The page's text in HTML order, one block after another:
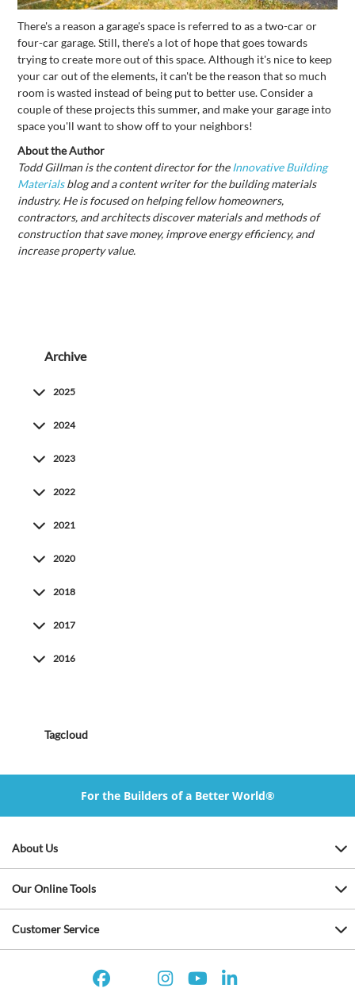
Archive
2025
2024
2023
2022
2021
2020
2018
2017
2016
Tagcloud
There's a reason a garage's space is referred to as a two-car or
four-car garage. Still, there's a lot of hope that goes towards
trying to create more out of this space. Although it's nice to keep
your car out of the elements, it can't be the reason that so much
room is wasted instead of being put to better use. Consider a
couple of these projects this summer, and make your garage into
space you'll want to show off to your neighbors!
About the Author
Todd Gillman is the content director for theInnovative Building
Materialsblog and a content writer for the building materials
industry. He is focused on helping fellow homeowners,
contractors, and architects discover materials and methods of
construction that save money, improve energy efficiency, and
increase property value.
For the Builders of a Better World®
About Us
Our Online Tools
Customer Service